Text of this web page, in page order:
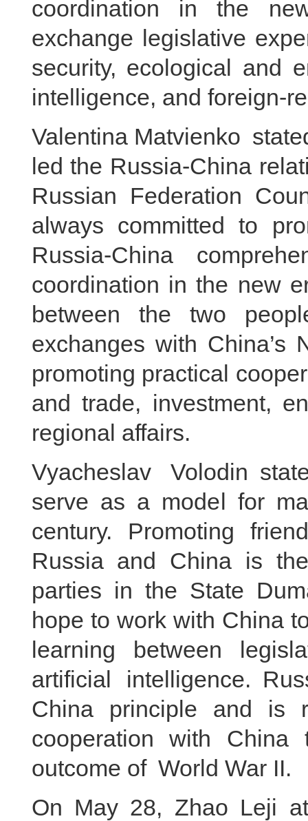
coordination in the
exchange legislative
security, ecological and
intelligence, and foreign-
Valentina Matvienko
led the Russia-China
Russian Federation
always committed to
Russia-China
coordination in the new
between the two
exchanges with China’s
promoting practical
and trade, investment,
regional affairs.
Vyacheslav Volodin
serve as a model for
century. Promoting
Russia and China is
parties in the State
hope to work with China
learning between
artificial intelligence.
China principle and is
cooperation with
outcome of World War II.
On May 28, Zhao Leji